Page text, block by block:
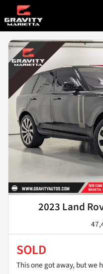
2023 Land
SOLD
This one got away, but we